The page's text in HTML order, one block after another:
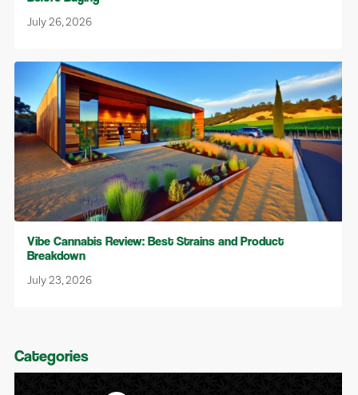
July 26, 2026
Vibe Cannabis Review: Best Strains and Product
Breakdown
July 23, 2026
Categories